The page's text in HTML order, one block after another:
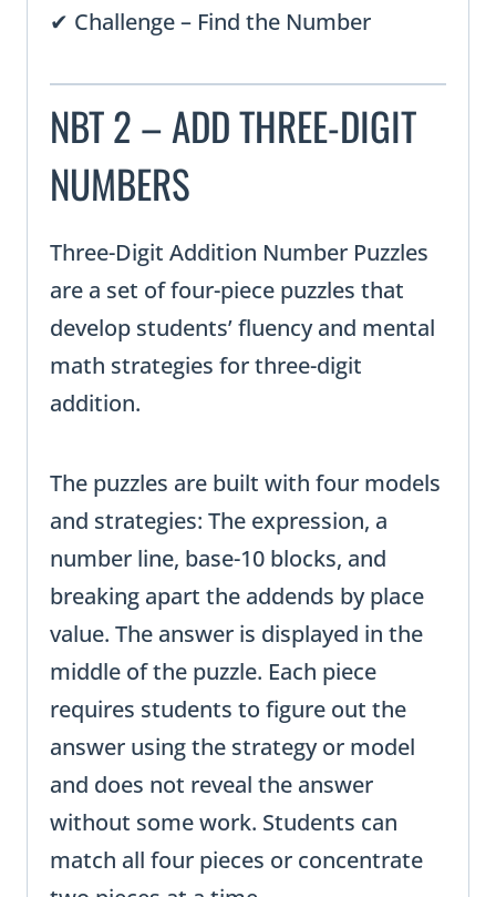
✔ Challenge – Find the Number
NBT 2 – ADD THREE-DIGIT
NUMBERS
Three-Digit Addition Number Puzzles
are a set of four-piece puzzles that
develop students’ fluency and mental
math strategies for three-digit
addition.
The puzzles are built with four models
and strategies: The expression, a
number line, base-10 blocks, and
breaking apart the addends by place
value. The answer is displayed in the
middle of the puzzle. Each piece
requires students to figure out the
answer using the strategy or model
and does not reveal the answer
without some work. Students can
match all four pieces or concentrate